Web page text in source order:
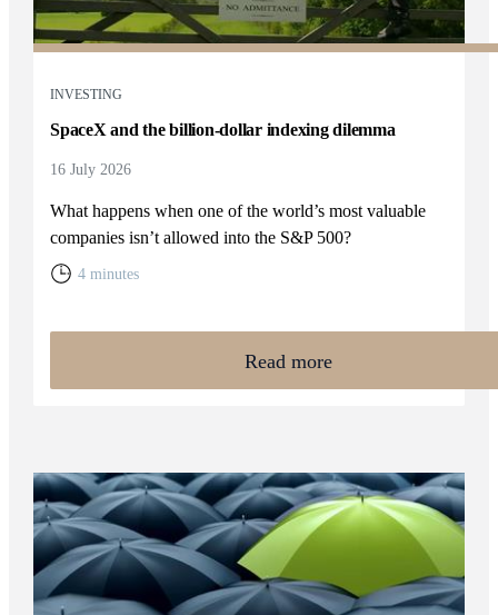
INVESTING
SpaceX and the billion-dollar indexing dilemma
16 July 2026
What happens when one of the world’s most valuable
companies isn’t allowed into the S&P 500?
4 minutes
Read more